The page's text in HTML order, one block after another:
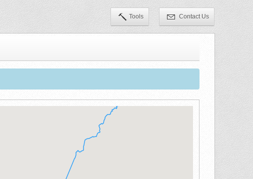
Tools Contact Us